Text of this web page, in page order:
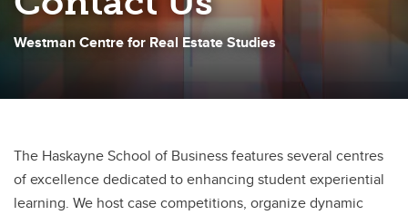
Westman Centre for Real Estate Studies
The Haskayne School of Business features several centres
of excellence dedicated to enhancing student experiential
learning. We host case competitions, organize dynamic